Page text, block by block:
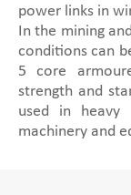
power links in
In the mining
conditions can
5 core
strength and
used in heavy
machinery and